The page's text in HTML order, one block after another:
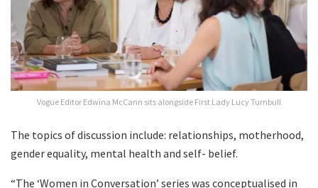
Vogue Editor Edwina McCann sits alongside First Lady Lucy Turnbull
The topics of discussion include: relationships, motherhood,
gender equality, mental health and self- belief.
“The ‘Women in Conversation’ series was conceptualised in